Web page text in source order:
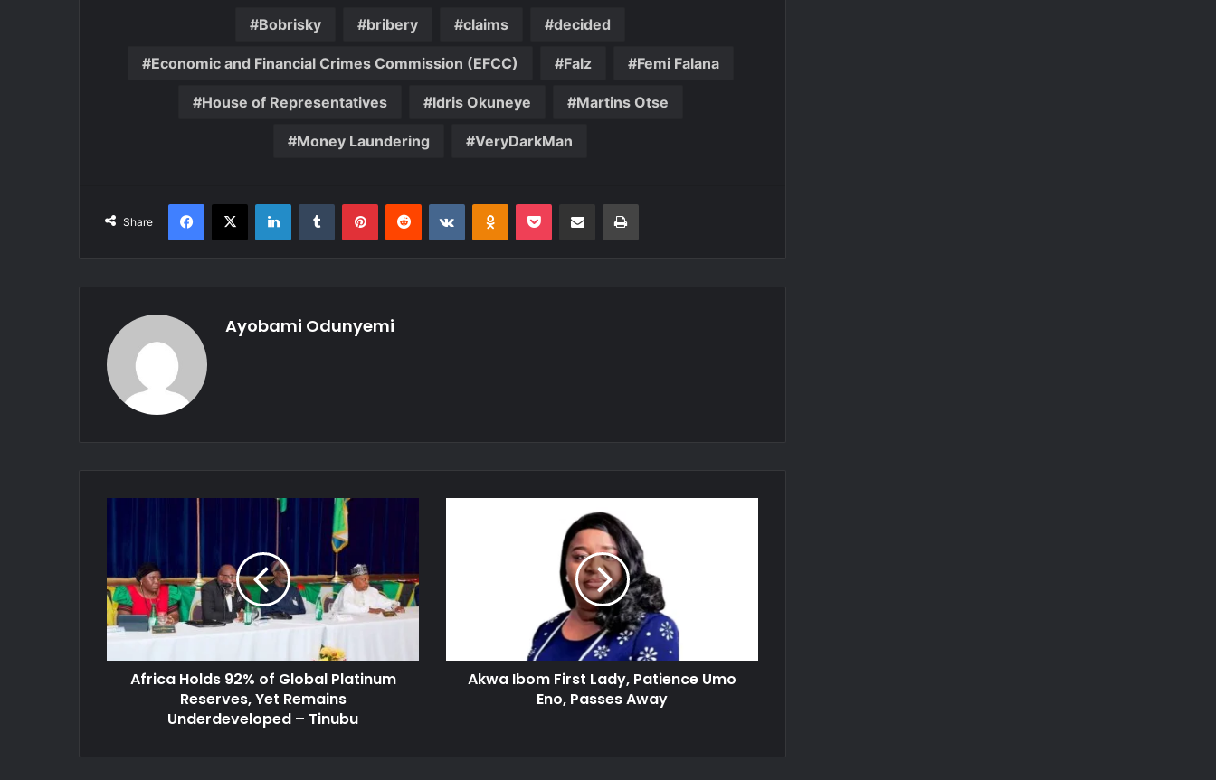
Bobrisky bribery claims decided
Economic and Financial Crimes Commission (EFCC) Falz Femi Falana
House of Representatives Idris Okuneye Martins Otse
Money Laundering VeryDarkMan
Share
Facebook
X LinkedInTumblr PinterestReddit VKontakteOdnoklassniki
Pocket Share via Email Print
Ayobami Odunyemi
Global
Platinum
Reserves,
Remains
Underdeveloped
Africa Holds 92% of Global Platinum
Reserves, Yet Remains
Underdeveloped – Tinubu
Away
Akwa Ibom First Lady, Patience Umo
Eno, Passes Away